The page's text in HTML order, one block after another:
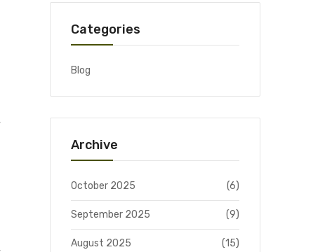
Categories
Blog
Archive
October 2025 (6)
September 2025 (9)
August 2025 (15)